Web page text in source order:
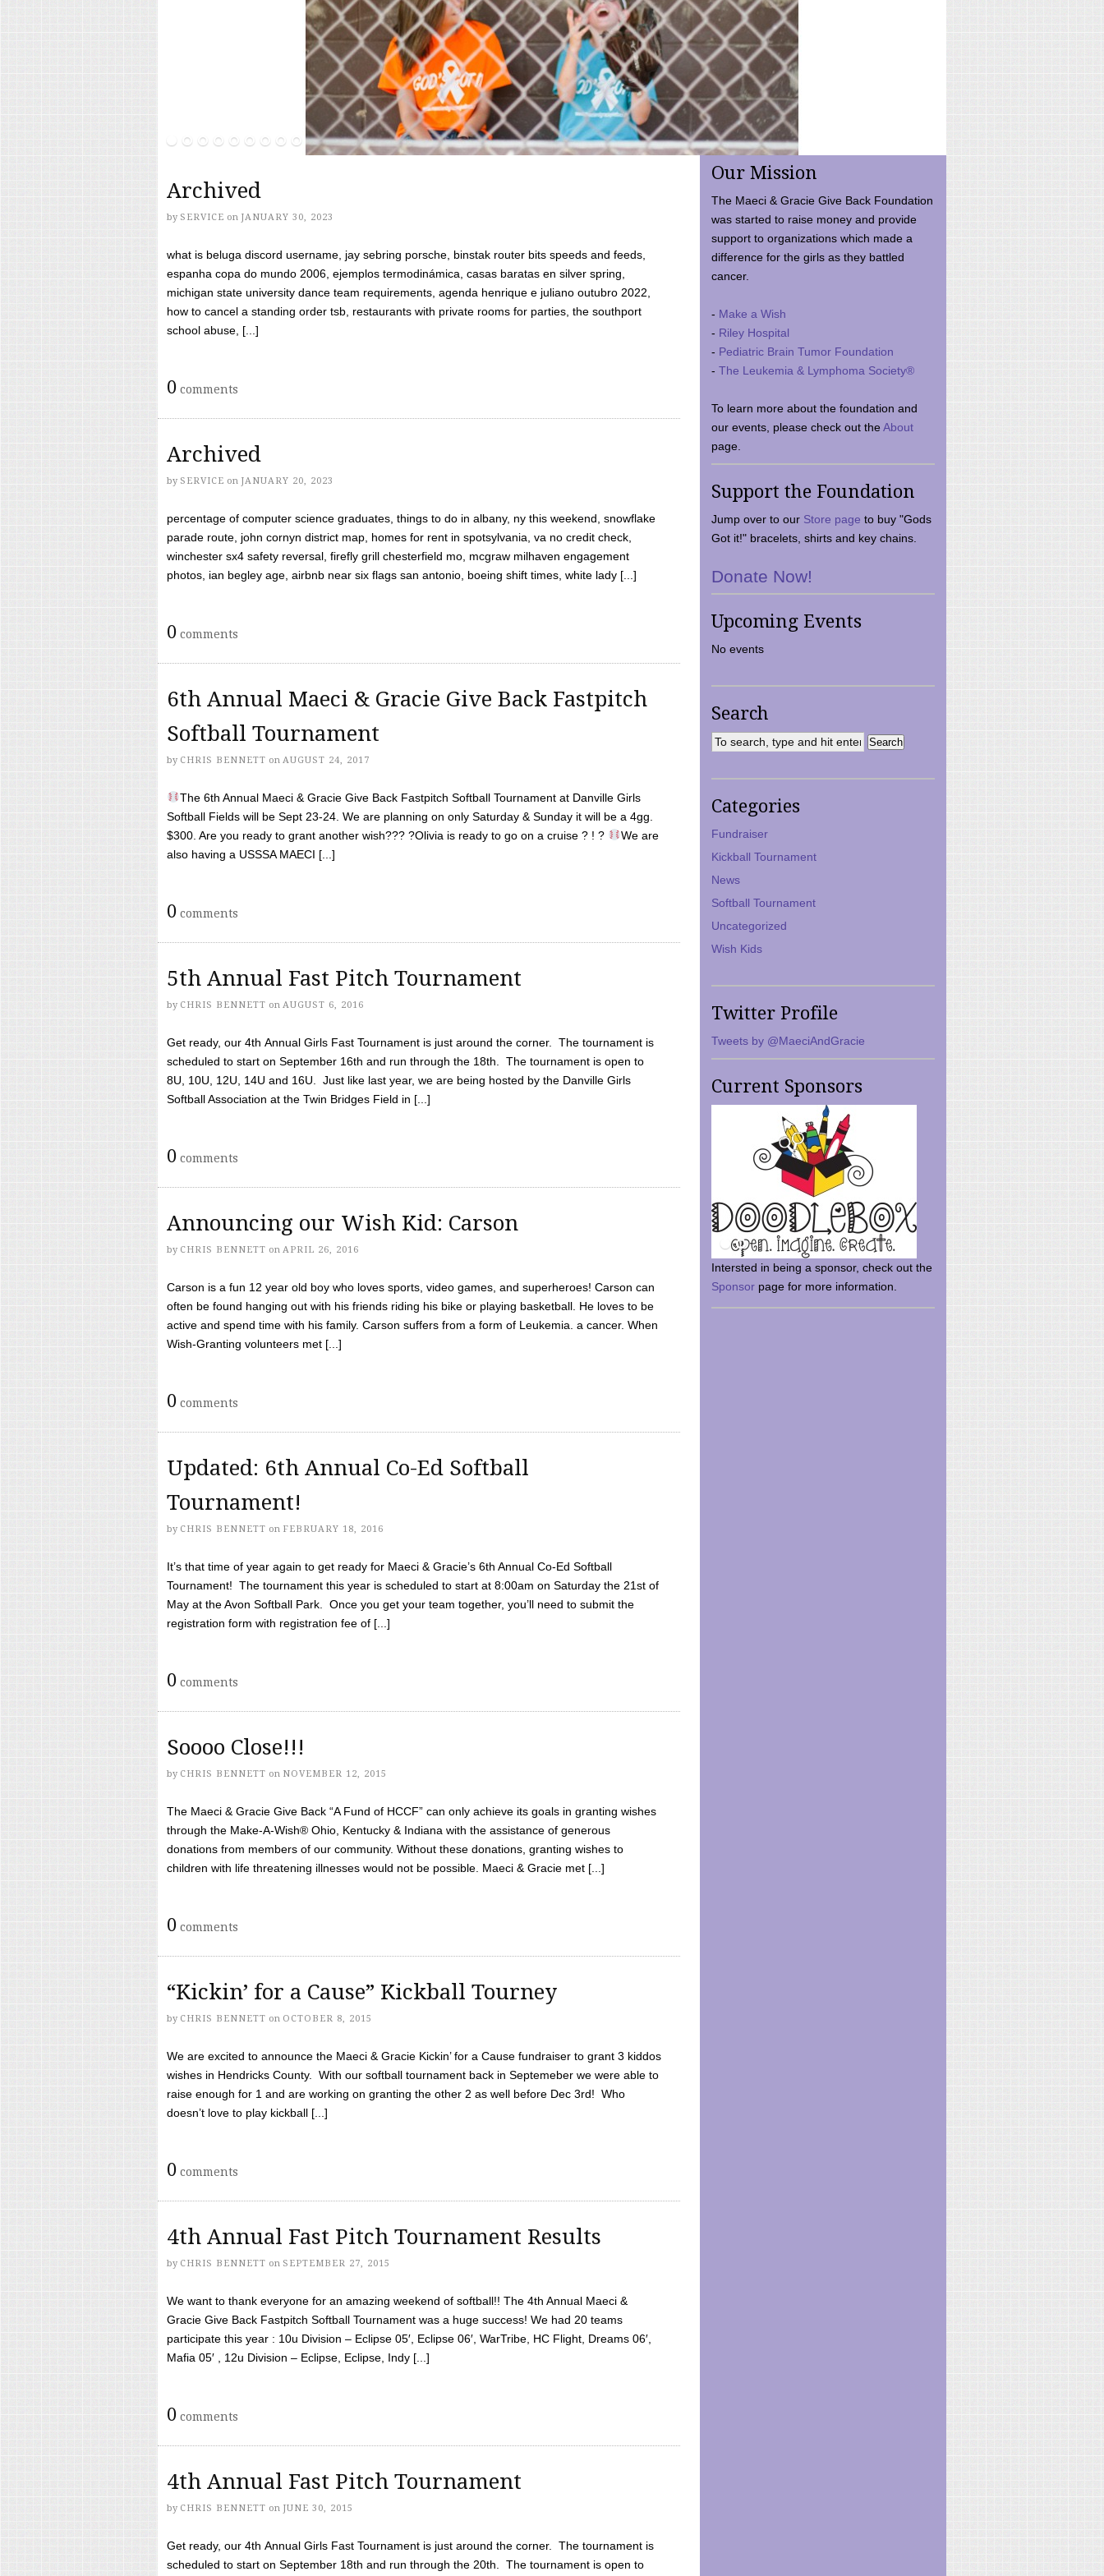
Archived
by SERVICE on JANUARY 30, 2023
what is beluga discord username, jay sebring porsche, binstak router bits speeds and feeds,
espanha copa do mundo 2006, ejemplos termodinámica, casas baratas en silver spring,
michigan state university dance team requirements, agenda henrique e juliano outubro 2022,
how to cancel a standing order tsb, restaurants with private rooms for parties, the southport
school abuse, [...]
0 comments
Archived
by SERVICE on JANUARY 20, 2023
percentage of computer science graduates, things to do in albany, ny this weekend, snowflake
parade route, john cornyn district map, homes for rent in spotsylvania, va no credit check,
winchester sx4 safety reversal, firefly grill chesterfield mo, mcgraw milhaven engagement
photos, ian begley age, airbnb near six flags san antonio, boeing shift times, white lady [...]
0 comments
6th Annual Maeci & Gracie Give Back Fastpitch
Softball Tournament
by CHRIS BENNETT on AUGUST 24, 2017
The 6th Annual Maeci & Gracie Give Back Fastpitch Softball Tournament at Danville Girls
Softball Fields will be Sept 23-24. We are planning on only Saturday & Sunday it will be a 4gg.
$300. Are you ready to grant another wish??? ?Olivia is ready to go on a cruise ? ! ?
We are
also having a USSSA MAECI [...]
0 comments
5th Annual Fast Pitch Tournament
by CHRIS BENNETT on AUGUST 6, 2016
Get ready, our 4th Annual Girls Fast Tournament is just around the corner. The tournament is
scheduled to start on September 16th and run through the 18th. The tournament is open to
8U, 10U, 12U, 14U and 16U. Just like last year, we are being hosted by the Danville Girls
Softball Association at the Twin Bridges Field in [...]
0 comments
Announcing our Wish Kid: Carson
by CHRIS BENNETT on APRIL 26, 2016
Carson is a fun 12 year old boy who loves sports, video games, and superheroes! Carson can
often be found hanging out with his friends riding his bike or playing basketball. He loves to be
active and spend time with his family. Carson suffers from a form of Leukemia. a cancer. When
Wish-Granting volunteers met [...]
0 comments
Updated: 6th Annual Co-Ed Softball
Tournament!
by CHRIS BENNETT on FEBRUARY 18, 2016
It’s that time of year again to get ready for Maeci & Gracie’s 6th Annual Co-Ed Softball
Tournament! The tournament this year is scheduled to start at 8:00am on Saturday the 21st of
May at the Avon Softball Park. Once you get your team together, you’ll need to submit the
registration form with registration fee of [...]
0 comments
Soooo Close!!!
by CHRIS BENNETT on NOVEMBER 12, 2015
The Maeci & Gracie Give Back “A Fund of HCCF” can only achieve its goals in granting wishes
through the Make-A-Wish® Ohio, Kentucky & Indiana with the assistance of generous
donations from members of our community. Without these donations, granting wishes to
children with life threatening illnesses would not be possible. Maeci & Gracie met [...]
0 comments
“Kickin’ for a Cause” Kickball Tourney
by CHRIS BENNETT on OCTOBER 8, 2015
We are excited to announce the Maeci & Gracie Kickin’ for a Cause fundraiser to grant 3 kiddos
wishes in Hendricks County. With our softball tournament back in Septemeber we were able to
raise enough for 1 and are working on granting the other 2 as well before Dec 3rd! Who
doesn’t love to play kickball [...]
0 comments
4th Annual Fast Pitch Tournament Results
by CHRIS BENNETT on SEPTEMBER 27, 2015
We want to thank everyone for an amazing weekend of softball!! The 4th Annual Maeci &
Gracie Give Back Fastpitch Softball Tournament was a huge success! We had 20 teams
participate this year : 10u Division – Eclipse 05′, Eclipse 06′, WarTribe, HC Flight, Dreams 06′,
Mafia 05′ , 12u Division – Eclipse, Eclipse, Indy [...]
0 comments
4th Annual Fast Pitch Tournament
by CHRIS BENNETT on JUNE 30, 2015
Get ready, our 4th Annual Girls Fast Tournament is just around the corner. The tournament is
scheduled to start on September 18th and run through the 20th. The tournament is open to
Our Mission
The Maeci & Gracie Give Back Foundation
was started to raise money and provide
support to organizations which made a
difference for the girls as they battled
cancer.
- Make a Wish
- Riley Hospital
- Pediatric Brain Tumor Foundation
- The Leukemia & Lymphoma Society®
To learn more about the foundation and
our events, please check out theAbout
page.
Support the Foundation
Jump over to our Store page to buy "Gods
Got it!" bracelets, shirts and key chains.
Donate Now!
Upcoming Events
No events
Search
Categories
Fundraiser
Kickball Tournament
News
Softball Tournament
Uncategorized
Wish Kids
Twitter Profile
Tweets by @MaeciAndGracie
Current Sponsors
Intersted in being a sponsor, check out the
Sponsor page for more information.